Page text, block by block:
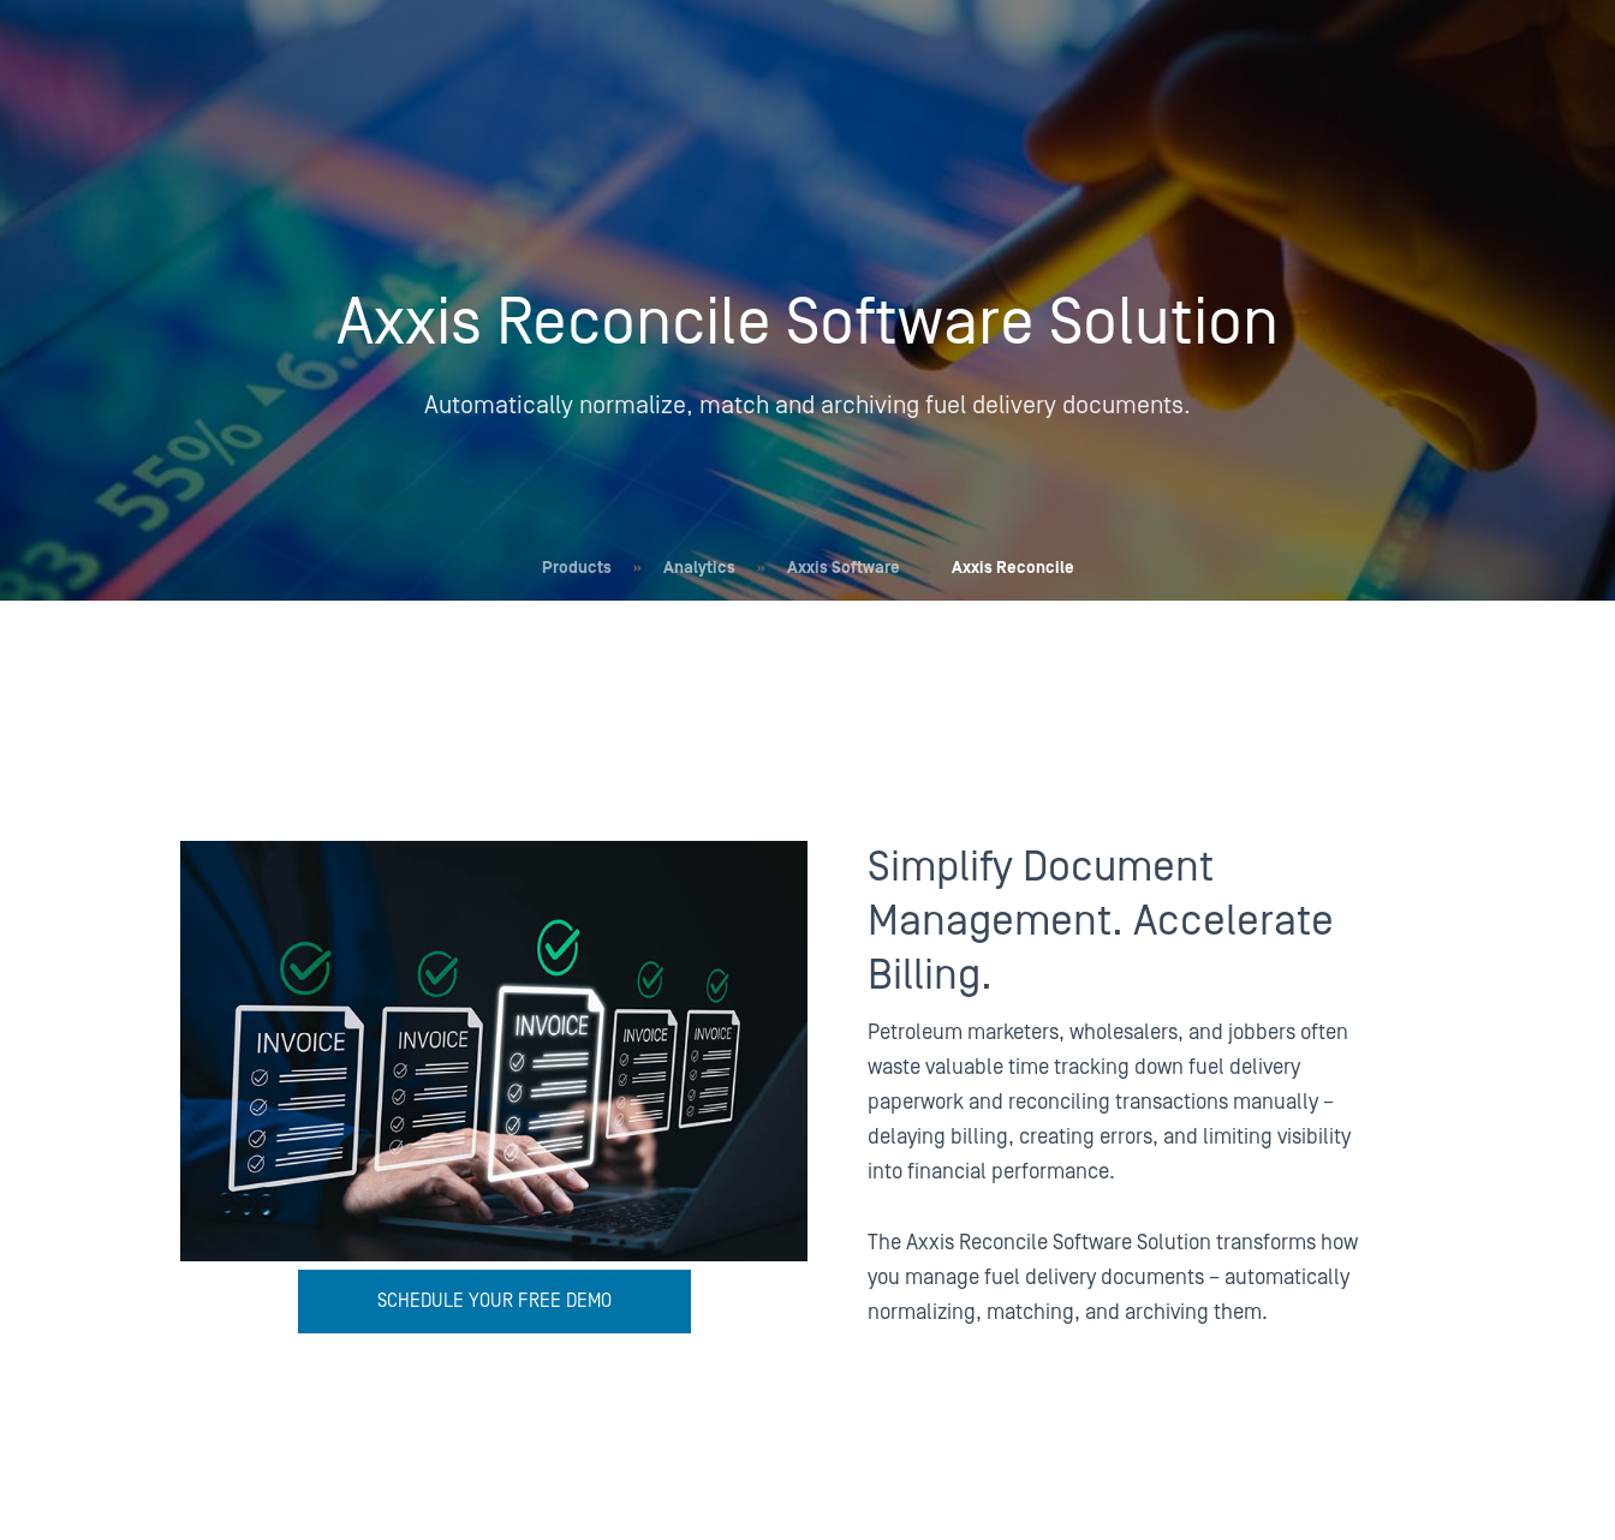
Login
Who We Help
Pricing Pricing Overview
Spot
Retail
Price History
Analytics
Find a Product
Energy Market News
Conferences & Events Conferences
Seminars & Industry Events
Webinars
On-Demand Events
Axxis Reconcile Software Solution
Automatically normalize, match and archiving fuel delivery documents.
Products » Analytics » Axxis Software » Axxis Reconcile
SCHEDULE YOUR FREE DEMO
Simplify Document
Management. Accelerate
Billing.
Petroleum marketers, wholesalers, and jobbers often
waste valuable time tracking down fuel delivery
paperwork and reconciling transactions manually –
delaying billing, creating errors, and limiting visibility
into financial performance.
The Axxis Reconcile Software Solution transforms how
you manage fuel delivery documents – automatically
normalizing, matching, and archiving them.